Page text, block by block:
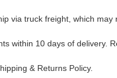
via truck freight, which
within 10 days of delivery.
& Returns Policy.